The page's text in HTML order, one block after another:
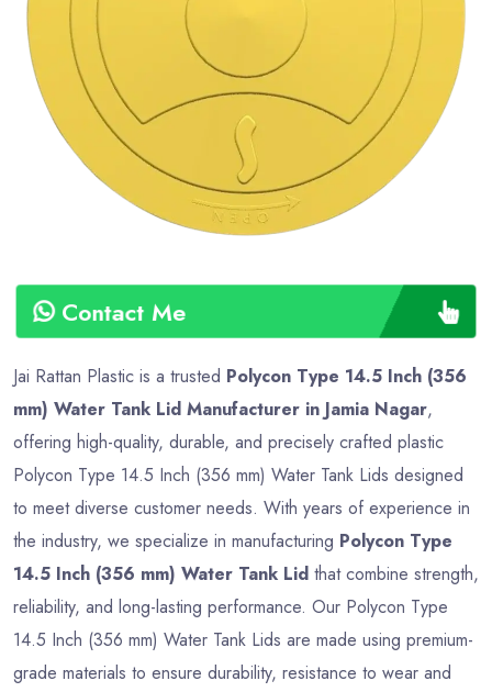
Contact Me
6
Payment
Type
Jai Rattan Plastic is a trusted Polycon Type 14.5 Inch (356
mm) Water Tank Lid Manufacturer in Jamia Nagar,
offering high-quality, durable, and precisely crafted plastic
Polycon Type 14.5 Inch (356 mm) Water Tank Lids designed
to meet diverse customer needs. With years of experience in
the industry, we specialize in manufacturing Polycon Type
14.5 Inch (356 mm) Water Tank Lid that combine strength,
reliability, and long-lasting performance. Our Polycon Type
14.5 Inch (356 mm) Water Tank Lids are made using premium-
grade materials to ensure durability, resistance to wear and